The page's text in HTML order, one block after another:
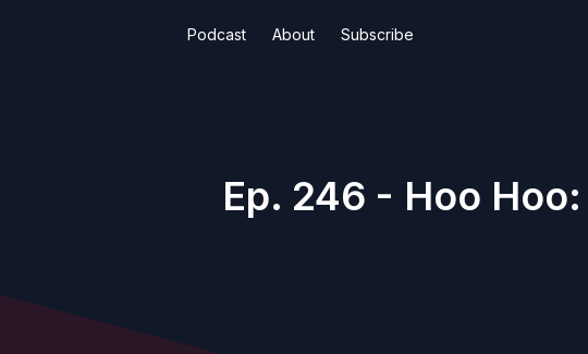
Podcast About Subscribe
Ep. 246 - Hoo